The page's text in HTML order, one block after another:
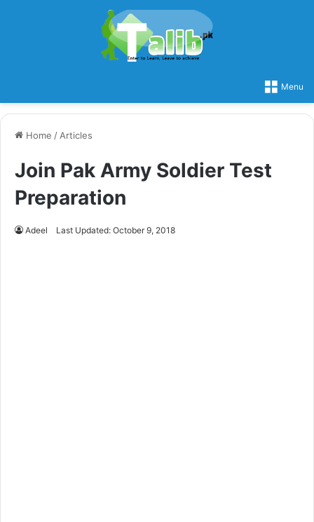
Menu
Home / Articles
Join Pak Army Soldier Test
Preparation
Adeel Last Updated: October 9, 2018